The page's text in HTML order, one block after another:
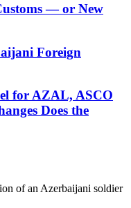
— or New
Foreign
for AZAL, ASCO
Does the
of an Azerbaijani soldier